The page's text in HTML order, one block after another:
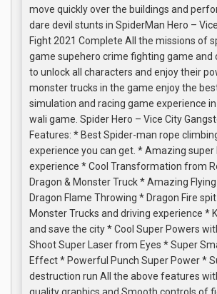
move quickly over the buildings and
dare devil stunts in SpiderMan Hero –
Fight 2021 Complete All the missions of
game supehero crime fighting game and
to unlock all characters and enjoy their
monster trucks in the game enjoy the
simulation and racing game experience
wali game. Spider Hero – Vice City
Features: * Best Spider-man rope
experience you can get. * Amazing super
experience * Cool Transformation from
Dragon & Monster Truck * Amazing
Dragon Flame Throwing * Dragon Fire
Monster Trucks and driving experience *
and save the city * Cool Super Powers
Shoot Super Laser from Eyes * Super
Effect * Powerful Punch Super Power *
destruction run All the above features